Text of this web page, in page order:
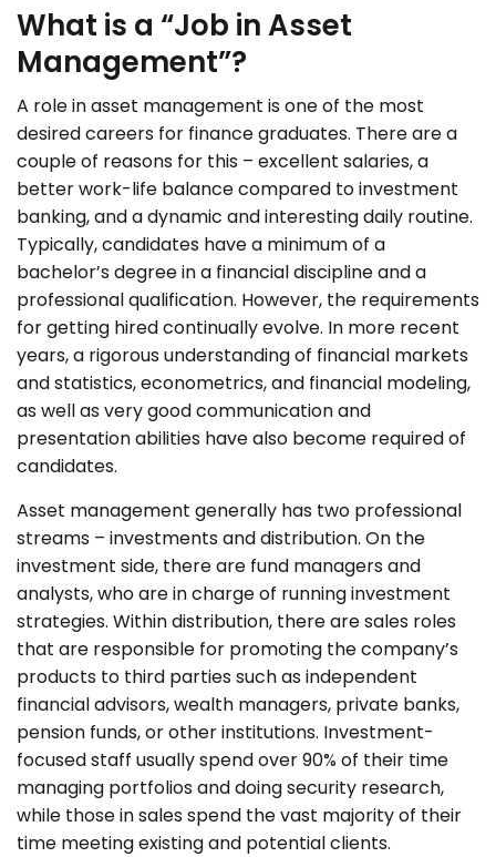
What is a “Job in Asset
Management”?
A role in asset management is one of the most
desired careers for finance graduates. There are a
couple of reasons for this – excellent salaries, a
better work-life balance compared to investment
banking, and a dynamic and interesting daily routine.
Typically, candidates have a minimum of a
bachelor’s degree in a financial discipline and a
professional qualification. However, the requirements
for getting hired continually evolve. In more recent
years, a rigorous understanding of financial markets
and statistics, econometrics, and financial modeling,
as well as very good communication and
presentation abilities have also become required of
candidates.
Asset management generally has two professional
streams – investments and distribution. On the
investment side, there are fund managers and
analysts, who are in charge of running investment
strategies. Within distribution, there are sales roles
that are responsible for promoting the company’s
products to third parties such as independent
financial advisors, wealth managers, private banks,
pension funds, or other institutions. Investment-
focused staff usually spend over 90% of their time
managing portfolios and doing security research,
while those in sales spend the vast majority of their
time meeting existing and potential clients.